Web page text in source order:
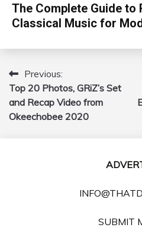
The Complete Guide to
Classical Music for
Post
navigation
Previous:
Top 20 Photos, GRiZ’s Set
and Recap Video from
Okeechobee 2020
SUBMIT